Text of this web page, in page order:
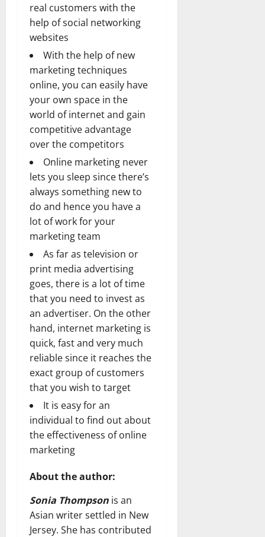
real customers with the
help of social networking
websites
With the help of new
marketing techniques
online, you can easily have
your own space in the
world of internet and gain
competitive advantage
over the competitors
Online marketing never
lets you sleep since there’s
always something new to
do and hence you have a
lot of work for your
marketing team
As far as television or
print media advertising
goes, there is a lot of time
that you need to invest as
an advertiser. On the other
hand, internet marketing is
quick, fast and very much
reliable since it reaches the
exact group of customers
that you wish to target
It is easy for an
individual to find out about
the effectiveness of online
marketing
About the author:
Sonia Thompson is an
Asian writer settled in New
Jersey. She has contributed